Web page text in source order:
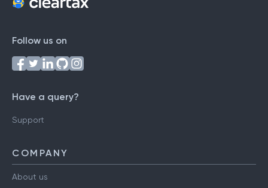
Follow us on
Have a query?
Support
COMPANY
About us